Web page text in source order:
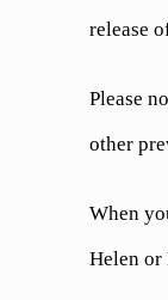
release
Please
other
When
Helen or